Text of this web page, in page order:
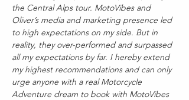
the Central Alps tour. MotoVibes and
Oliver’s media and marketing presence led
to high expectations on my side. But in
reality, they over-performed and surpassed
all my expectations by far. I hereby extend
my highest recommendations and can only
urge anyone with a real Motorcycle
Adventure dream to book with MotoVibes